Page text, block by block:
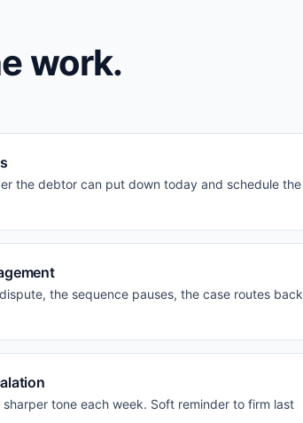
work.
the debtor can put down today and schedule the
the sequence pauses, the case routes back
sharper tone each week. Soft reminder to firm last